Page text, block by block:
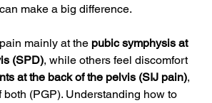
make a big difference.
mainly at the pubic symphysis at
(SPD), while others feel discomfort
at the back of the pelvis (SIJ pain),
(PGP). Understanding how to